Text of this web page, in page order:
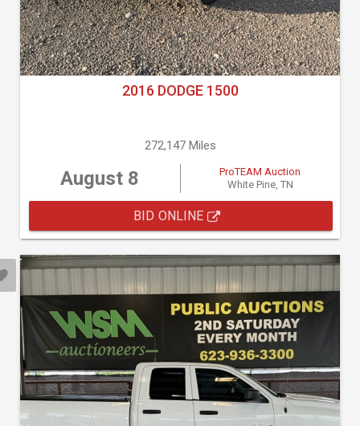
2016 DODGE 1500
272,147 Miles
August 8
ProTEAM Auction
White Pine, TN
BID ONLINE